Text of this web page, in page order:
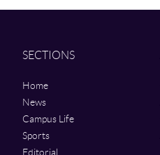
SECTIONS
Home
News
Campus Life
Sports
Editorial